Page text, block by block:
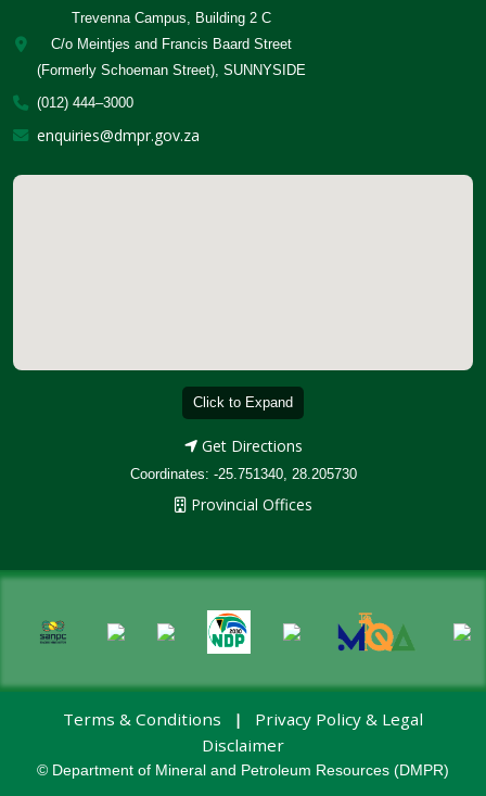
Trevenna Campus, Building 2 C
C/o Meintjes and Francis Baard Street
(Formerly Schoeman Street), SUNNYSIDE
(012) 444–3000
enquiries@dmpr.gov.za
Click to Expand
Get Directions
Coordinates: -25.751340, 28.205730
Provincial Offices
Terms & Conditions
Privacy Policy & Legal
Disclaimer
© Department of Mineral and Petroleum Resources (DMPR)